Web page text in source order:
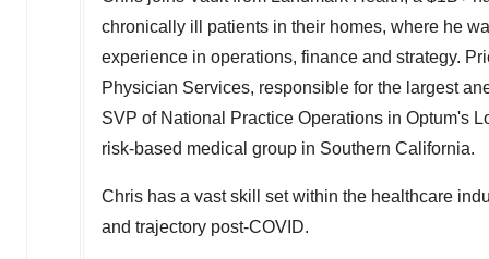
chronically ill patients in their homes, where he
experience in operations, finance and strategy.
Physician Services, responsible for the largest
SVP of National Practice Operations in Optum's
risk-based medical group in Southern California.
Chris has a vast skill set within the healthcare
and trajectory post-COVID.